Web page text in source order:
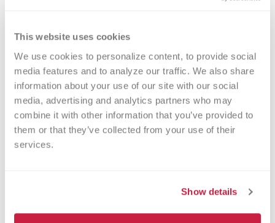
This website uses cookies
We use cookies to personalize content, to provide social
media features and to analyze our traffic. We also share
information about your use of our site with our social
media, advertising and analytics partners who may
combine it with other information that you’ve provided to
them or that they’ve collected from your use of their
services.
Show details
herein, related to any prize, are the
Winner Selection and
Notification.Potential prize winners
will be selected in a random drawing
from among all eligible entries
received on or about May 26, 2026.
Drawing will be conducted by
matters related to the Sweepstakes
are binding and final. The potential